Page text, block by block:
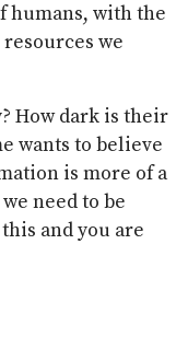
humans, with the
we
How dark is their
wants to believe
is more of a
need to be
and you are